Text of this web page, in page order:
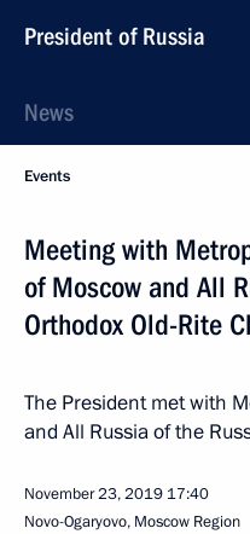
President of Russia
News
Events
Meeting with
of Moscow and All
Orthodox Old-Rite
The President met with
and All Russia of the
November 23, 2019 17:40
Novo-Ogaryovo, Moscow Region